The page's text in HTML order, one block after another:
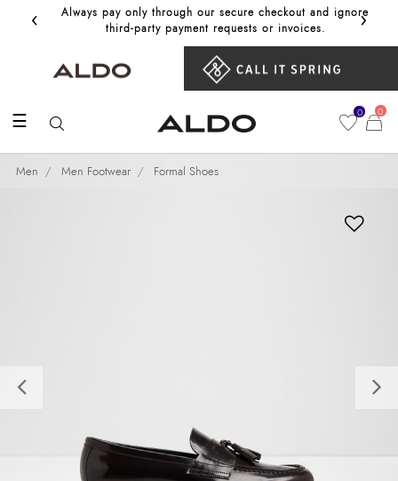
‹
Always pay only through our secure checkout and ignore
third‑party payment requests or invoices.
Get
›
☰ 0 0
Men Men Footwear Formal Shoes
Previous